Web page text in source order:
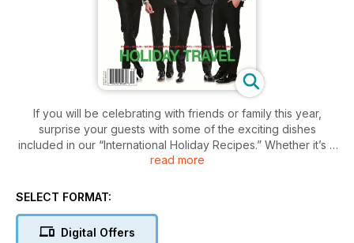
If you will be celebrating with friends or family this year,
surprise your guests with some of the exciting dishes
included in our “International Holiday Recipes.” Whether it’s a
delicious Latvian piragi, or potato latkes from Israel, we have
For art lovers, pack your bags for Guadalajara, Mexico where
particularly multifaceted experience. When it comes time to
choose a hotel for your next trip to the City of Light, the Paris
read more
SELECT FORMAT:
Digital Offers